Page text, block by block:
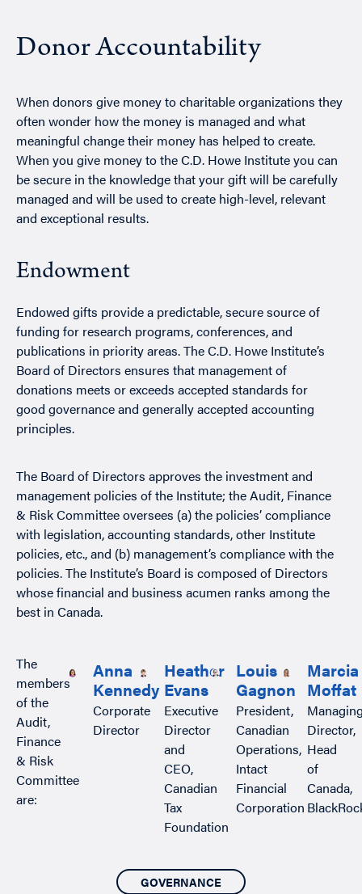
Donor Accountability
When donors give money to charitable organizations they
often wonder how the money is managed and what
meaningful change their money has helped to create.
When you give money to the C.D. Howe Institute you can
be secure in the knowledge that your gift will be carefully
managed and will be used to create high-level, relevant
and exceptional results.
‏Endowment
Endowed gifts provide a predictable, secure source of
funding for research programs, conferences, and
publications in priority areas. The C.D. Howe Institute’s
Board of Directors ensures that management of
donations meets or exceeds accepted standards for
good governance and generally accepted accounting
principles.
The Board of Directors approves the investment and
management policies of the Institute; the Audit, Finance
& Risk Committee oversees (a) the policies’ compliance
with legislation, accounting standards, other Institute
policies, etc., and (b) management’s compliance with the
policies. The Institute’s Board is composed of Directors
whose financial and business acumen ranks among the
best in Canada.
The
members
of the
Audit,
Finance
& Risk
Committee
are:
Anna
Kennedy
Corporate
Director
Heather
Evans
Executive
Director
and
CEO,
Canadian
Tax
Foundation
Louis
Gagnon
President,
Canadian
Operations,
Intact
Financial
Corporation
Marcia
Moffat
Director,
Head
of
Canada,
GOVERNANCE